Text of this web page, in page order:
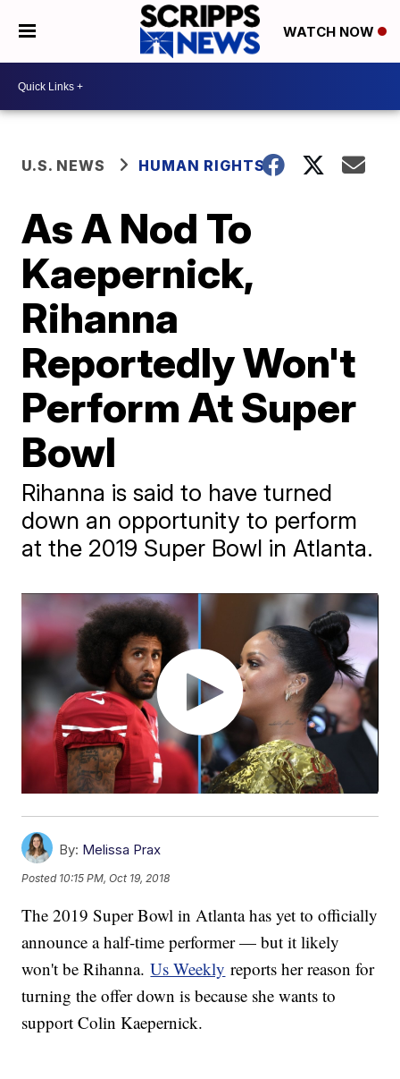
WATCH NOW
U.S. NEWS HUMAN RIGHTS
As A Nod To
Kaepernick,
Rihanna
Reportedly Won't
Perform At Super
Bowl
Rihanna is said to have turned
down an opportunity to perform
at the 2019 Super Bowl in Atlanta.
By: Melissa Prax
Posted 10:15 PM, Oct 19, 2018
The 2019 Super Bowl in Atlanta has yet to officially
announce a half-time performer — but it likely
won't be Rihanna.Us Weekly reports her reason for
turning the offer down is because she wants to
support Colin Kaepernick.